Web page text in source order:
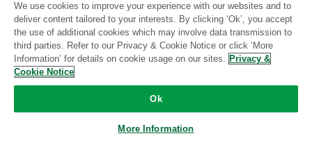
Stitch-certified Community-supported
LinkedIn Ads Listrak
We use cookies to improve your experience with our websites and to
deliver content tailored to your interests. By clicking ‘Ok’, you accept
the use of additional cookies which may involve data transmission to
third parties. Refer to our Privacy & Cookie Notice or click ‘More
Information’ for details on cookie usage on our sites. Privacy &
Cookie Notice
Ok
More Information